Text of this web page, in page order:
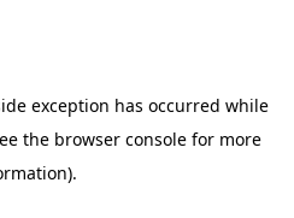
exception has occurred while
the browser consolefor more